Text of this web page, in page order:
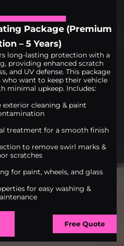
Package (Premium
– 5 Years)
long-lasting protection with a
providing enhanced scratch
and UV defense. This package
want to keep their vehicle
minimal upkeep. Includes:
exterior cleaning & paint
treatment for a smooth finish
to remove swirl marks &
scratches
for paint, wheels, and glass
for easy washing &
Free Quote